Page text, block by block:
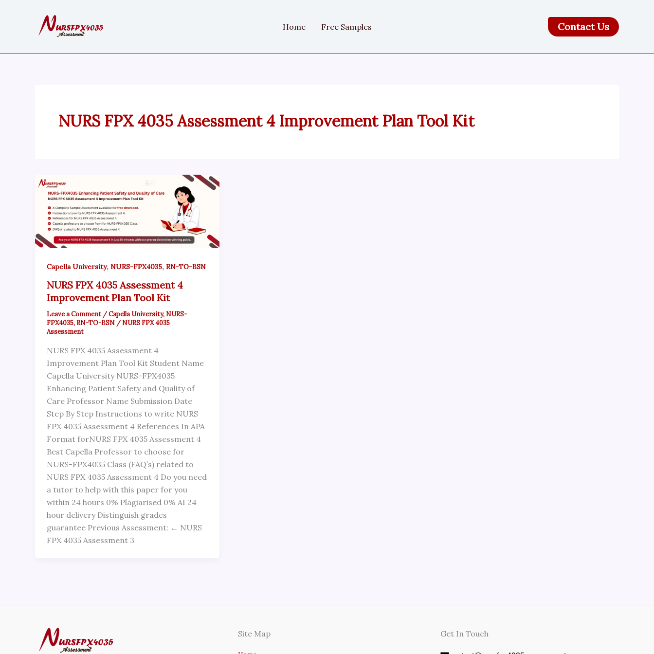
Home Free Samples Contact Us
NURS FPX 4035 Assessment 4 Improvement Plan Tool Kit
Capella University, NURS-FPX4035, RN-TO-BSN
NURS FPX 4035 Assessment 4
Improvement Plan Tool Kit
Leave a Comment /Capella University,NURS-
FPX4035,RN-TO-BSN /NURS FPX 4035
Assessment
NURS FPX 4035 Assessment 4
Improvement Plan Tool Kit Student Name
Capella University NURS-FPX4035
Enhancing Patient Safety and Quality of
Care Professor Name Submission Date
Step By Step Instructions to write NURS
FPX 4035 Assessment 4 References In APA
Format forNURS FPX 4035 Assessment 4
Best Capella Professor to choose for
NURS-FPX4035 Class (FAQ’s) related to
NURS FPX 4035 Assessment 4 Do you need
a tutor to help with this paper for you
within 24 hours 0% Plagiarised 0% AI 24
hour delivery Distinguish grades
guarantee Previous Assessment: ← NURS
FPX 4035 Assessment 3
Site Map Get In Touch